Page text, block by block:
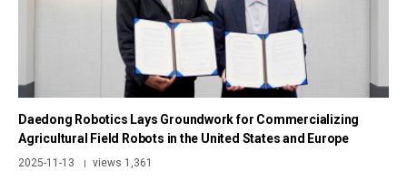
Daedong Robotics Lays Groundwork for Commercializing
Agricultural Field Robots in the United States and Europe
2025-11-13 | views 1,361